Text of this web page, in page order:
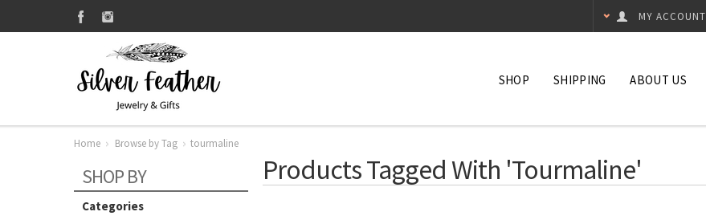
MY ACCOUNT
SHOP SHIPPING ABOUT US
Home Browse by Tag tourmaline
SHOP BY
Categories
Products Tagged With 'tourmaline'